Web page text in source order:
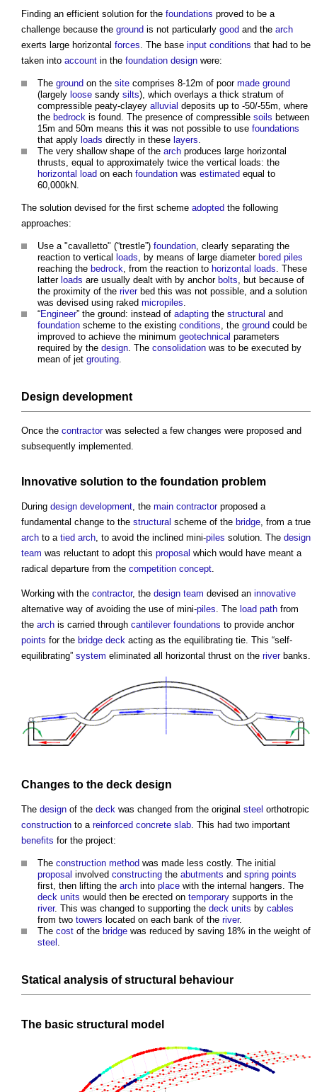
Finding an efficient solution for the foundations proved to be a
challenge because the ground is not particularly good and the arch
exerts large horizontal forces . The base input conditions that had to be
taken into account in the foundation design were:
The ground on the site comprises 8-12m of poor made ground
(largely loose sandy silts), which overlays a thick stratum of
compressible peaty-clayey alluvial deposits up to -50/-55m, where
the bedrock is found. The presence of compressible soils between
15m and 50m means this it was not possible to use foundations
that apply loads directly in these layers
The very shallow shape of the arch produces large horizontal
thrusts, equal to approximately twice the vertical loads: the
horizontal load on each foundation was estimated equal to
60,000kN.
The solution devised for the first scheme adopted the following
approaches:
Use a "cavalletto" (“trestle”) foundation , clearly separating the
reaction to vertical loads , by means of large diameter bored piles
reaching the bedrock , from the reaction to horizontal loads . These
latter loads are usually dealt with by anchor bolts , but because of
the proximity of the riverbed this was not possible, and a solution
was devised using raked micropiles
“Engineer” the ground: instead of adapting the structural and
foundation scheme to the existing conditions , the ground could be
improved to achieve the minimum geotechnical parameters
required by the design . The consolidation was to be executed by
mean of jet grouting
Design development
Once the contractorwas selected a few changes were proposed and
subsequently implemented.
Innovative solution to the foundation problem
During design development, the main contractorproposed a
fundamental change to the structural scheme of the bridge, from a true
arch to a tied arch, to avoid the inclined mini-piles solution. The design
team was reluctant to adopt this proposal which would have meant a
radical departure from the competition concept.
Working with the contractor, the design team devised an innovative
alternative way of avoiding the use of mini-piles. The load path from
the arch is carried through cantilever foundations to provide anchor
points for the bridge deck acting as the equilibrating tie. This “self-
equilibrating” system eliminated all horizontal thrust on the riverbanks.
Changes to the deck design
The design of the deck was changed from the original steel orthotropic
construction to a reinforced concrete slab. This had two important
benefits for the project:
The construction method was made less costly. The initial
proposal involved constructing the abutments and spring points
first, then lifting the arch into place with the internal hangers. The
deck units would then be erected on temporary supports in the
river. This was changed to supporting the deck units by cables
from two towers located on each bank of the river.
The cost of the bridge was reduced by saving 18% in the weight of
steel .
Statical analysis ofstructural behaviour
The basic structural model